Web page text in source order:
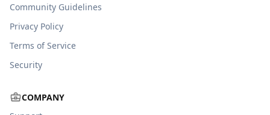
Community Guidelines
Privacy Policy
Terms of Service
Security
COMPANY